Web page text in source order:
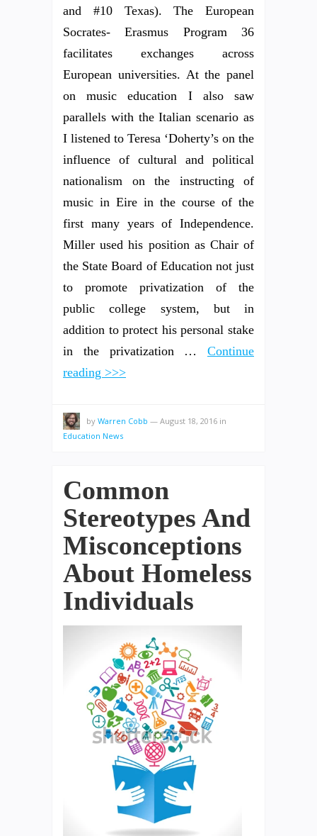
and #10 Texas). The European
Socrates- Erasmus Program 36
facilitates exchanges across
European universities. At the panel
on music education I also saw
parallels with the Italian scenario as
I listened to Teresa ‘Doherty’s on the
influence of cultural and political
nationalism on the instructing of
music in Eire in the course of the
first many years of Independence.
Miller used his position as Chair of
the State Board of Education not just
to promote privatization of the
public college system, but in
addition to protect his personal stake
in the privatization … Continue
reading >>>
by Warren Cobb — August 18, 2016 in
Education News
Common
Stereotypes And
Misconceptions
About Homeless
Individuals